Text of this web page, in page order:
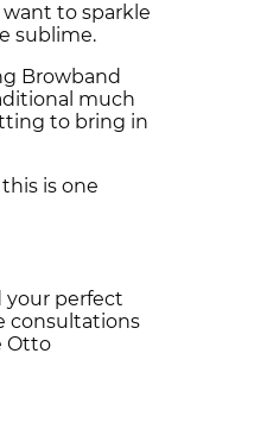
to sparkle
sublime.
Browband
much
to bring in
is one
your perfect
consultations
Otto